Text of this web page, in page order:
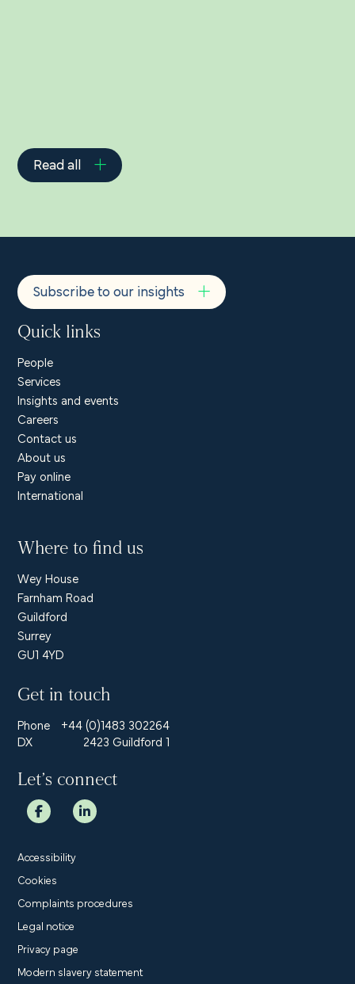
Read all
Subscribe to our insights
Quick links
People
Services
Insights and events
Careers
Contact us
About us
Pay online
International
Where to find us
Wey House
Farnham Road
Guildford
Surrey
GU1 4YD
Get in touch
Phone
+44 (0)1483 302264
DX
2423 Guildford 1
Let’s connect
Accessibility
Cookies
Complaints procedures
Legal notice
Privacy page
Modern slavery statement